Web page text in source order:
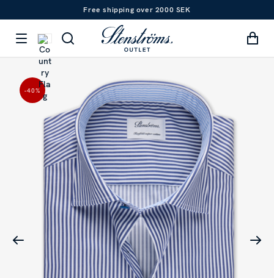
Free shipping over 2000 SEK
-40%